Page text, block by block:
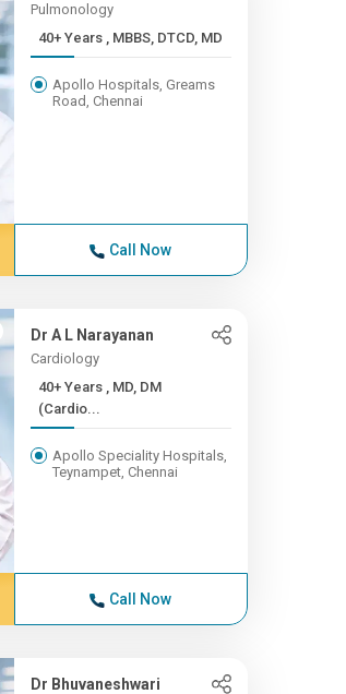
Pulmonology
40+ Years , MBBS, DTCD, MD
Apollo Hospitals, Greams
Road, Chennai
Call Now
Dr A L Narayanan
Cardiology
40+ Years , MD, DM
(Cardio...
Apollo Speciality Hospitals,
Teynampet, Chennai
Call Now
Dr Bhuvaneshwari